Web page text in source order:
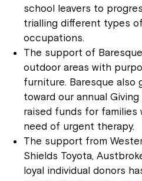
school leavers to
trialling different types
occupations.
The support of
outdoor areas with
furniture. Baresque also
toward our annual
raised funds for families
need of urgent therapy.
The support from
Shields Toyota,
loyal individual donors